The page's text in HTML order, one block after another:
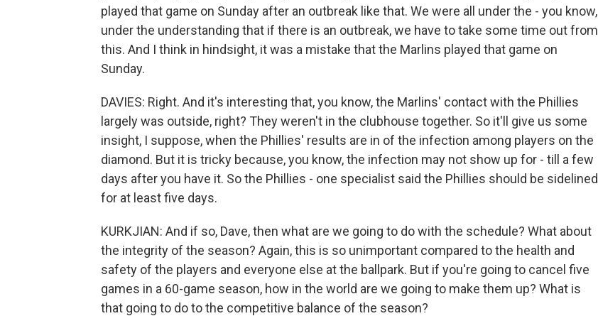
played that game on Sunday after an outbreak like that. We were all under the - you know,
under the understanding that if there is an outbreak, we have to take some time out from
this. And I think in hindsight, it was a mistake that the Marlins played that game on
Sunday.
DAVIES: Right. And it's interesting that, you know, the Marlins' contact with the Phillies
largely was outside, right? They weren't in the clubhouse together. So it'll give us some
insight, I suppose, when the Phillies' results are in of the infection among players on the
diamond. But it is tricky because, you know, the infection may not show up for - till a few
days after you have it. So the Phillies - one specialist said the Phillies should be sidelined
for at least five days.
KURKJIAN: And if so, Dave, then what are we going to do with the schedule? What about
the integrity of the season? Again, this is so unimportant compared to the health and
safety of the players and everyone else at the ballpark. But if you're going to cancel five
games in a 60-game season, how in the world are we going to make them up? What is
that going to do to the competitive balance of the season?